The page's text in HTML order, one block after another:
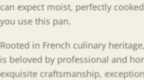
can expect moist, perfectly
you use this pan.
Rooted in French culinary
is beloved by professional and
exquisite craftsmanship,